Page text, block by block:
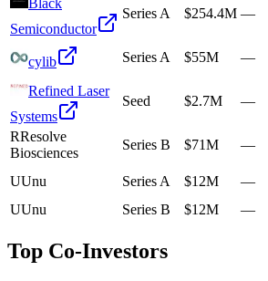
Black
Semiconductor
Series A $254.4M —
cylib Series A $55M —
Refined Laser
Systems
Seed $2.7M —
RResolve
Biosciences
Series B $71M —
UUnu Series A $12M —
UUnu Series B $12M —
Top Co-Investors